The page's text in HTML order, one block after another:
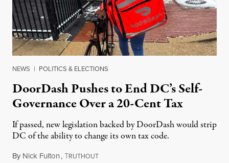
NEWS | POLITICS & ELECTIONS
DoorDash Pushes to End DC’s Self-
Governance Over a 20-Cent Tax
If passed, new legislation backed by DoorDash would strip
DC of the ability to change its own tax code.
By Nick Fulton,TRUTHOUTAugust 8, 2026